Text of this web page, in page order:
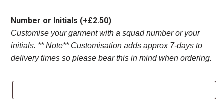
Number or Initials (+£2.50)
Customise your garment with a squad number or your
initials. ** Note** Customisation adds approx 7-days to
delivery times so please bear this in mind when ordering.